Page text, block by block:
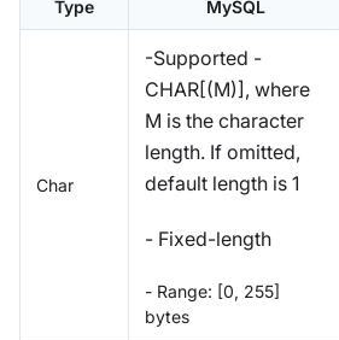
Type MySQL
Char
-Supported -
CHAR[(M)], where
M is the character
length. If omitted,
default length is 1
- Fixed-length
- Range: [0, 255]
bytes